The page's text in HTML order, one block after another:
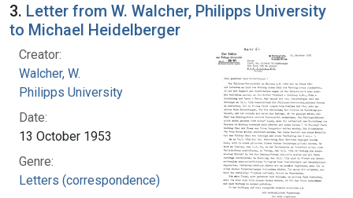
3. Letter from W. Walcher, Philipps University
to Michael Heidelberger
Creator:
Walcher, W.
Philipps University
Date:
13 October 1953
Genre:
Letters (correspondence)